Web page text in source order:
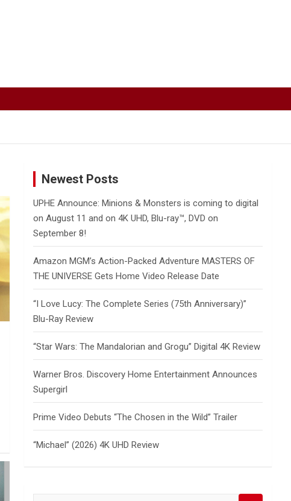
Newest Posts
UPHE Announce: Minions & Monsters is coming to digital
on August 11 and on 4K UHD, Blu-ray™, DVD on
September 8!
Amazon MGM’s Action-Packed Adventure MASTERS OF
THE UNIVERSE Gets Home Video Release Date
“I Love Lucy: The Complete Series (75th Anniversary)”
Blu-Ray Review
“Star Wars: The Mandalorian and Grogu” Digital 4K Review
Warner Bros. Discovery Home Entertainment Announces
Supergirl
Prime Video Debuts “The Chosen in the Wild” Trailer
“Michael” (2026) 4K UHD Review